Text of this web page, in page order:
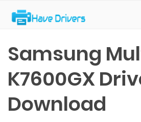
Samsung
K7600GX
Download